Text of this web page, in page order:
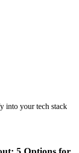
into your tech stack